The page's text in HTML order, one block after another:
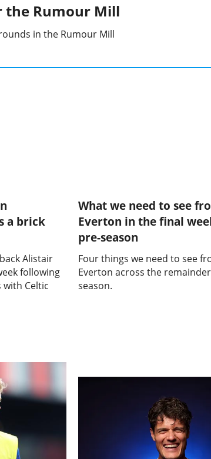
the Rumour Mill
in the Rumour Mill
a brick
Alistair
following
Celtic
What we need to see
Everton in the final
pre-season
Four things we need to see
Everton across the
season.